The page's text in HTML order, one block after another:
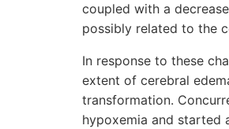
coupled with a
possibly related to the
In response to these
extent of cerebral
transformation.
hypoxemia and started